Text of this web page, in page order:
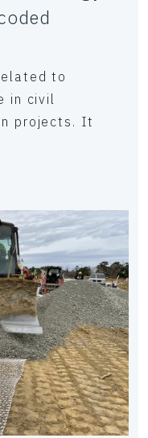
to
in civil
projects. It